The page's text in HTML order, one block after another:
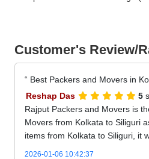
Customer's Review/
Best Packers and Movers in
Reshap Das
5
Rajput Packers and Movers is
Movers from Kolkata to Siliguri
items from Kolkata to Siliguri, it
2026-01-06 10:42:37